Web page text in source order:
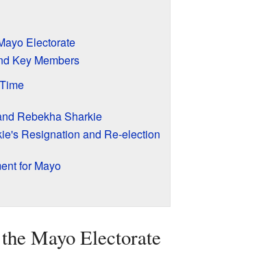
Electorate
Key Members
Rebekha Sharkie
Resignation and Re-election
for Mayo
Mayo Electorate